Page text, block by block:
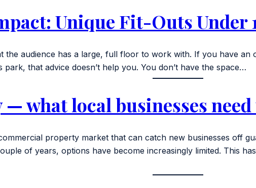
Unique Fit-Outs Under
the audience has a large, full floor to work with. If you have
that advice doesn’t help you. You don’t have the space…
what local businesses
property market that can catch new businesses off
of years, options have become increasingly limited. This